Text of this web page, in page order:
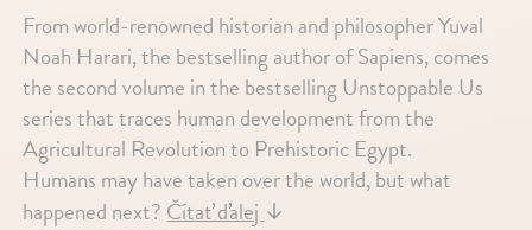
From world-renowned historian and philosopher Yuval
Noah Harari, the bestselling author of Sapiens, comes
the second volume in the bestselling Unstoppable Us
series that traces human development from the
Agricultural Revolution to Prehistoric Egypt.
Humans may have taken over the world, but what
happened next?Čítať ďalej↓